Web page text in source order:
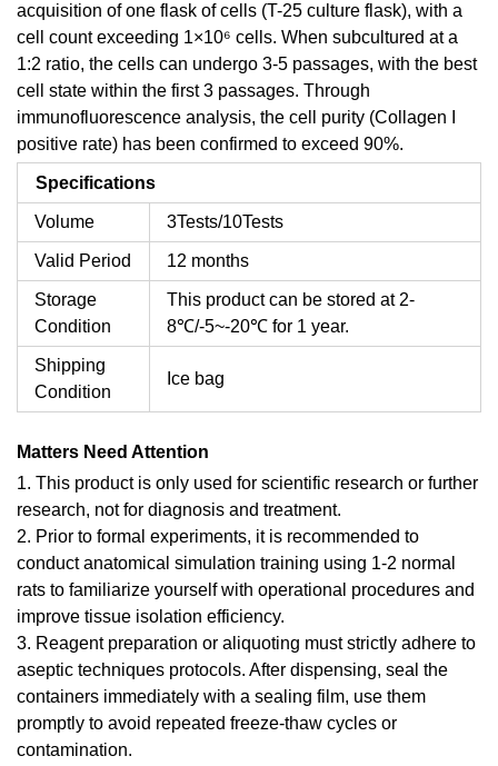
acquisition of one flask of cells (T-25 culture flask), with a
cell count exceeding 1×10⁶ cells. When subcultured at a
1:2 ratio, the cells can undergo 3-5 passages, with the best
cell state within the first 3 passages. Through
immunofluorescence analysis, the cell purity (Collagen I
positive rate) has been confirmed to exceed 90%.
Specifications
Volume 3Tests/10Tests
Valid Period 12 months
Storage
Condition
This product can be stored at 2-
8℃/-5~-20℃ for 1 year.
Shipping
Condition
Ice bag
Matters Need Attention
1. This product is only used for scientific research or further
research, not for diagnosis and treatment.
2. Prior to formal experiments, it is recommended to
conduct anatomical simulation training using 1-2 normal
rats to familiarize yourself with operational procedures and
improve tissue isolation efficiency.
3. Reagent preparation or aliquoting must strictly adhere to
aseptic techniques protocols. After dispensing, seal the
containers immediately with a sealing film, use them
promptly to avoid repeated freeze-thaw cycles or
contamination.